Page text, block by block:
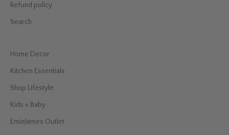
Refund policy
Search
Home Decor
Kitchen Essentials
Shop Lifestyle
Kids + Baby
EmieJames Outlet